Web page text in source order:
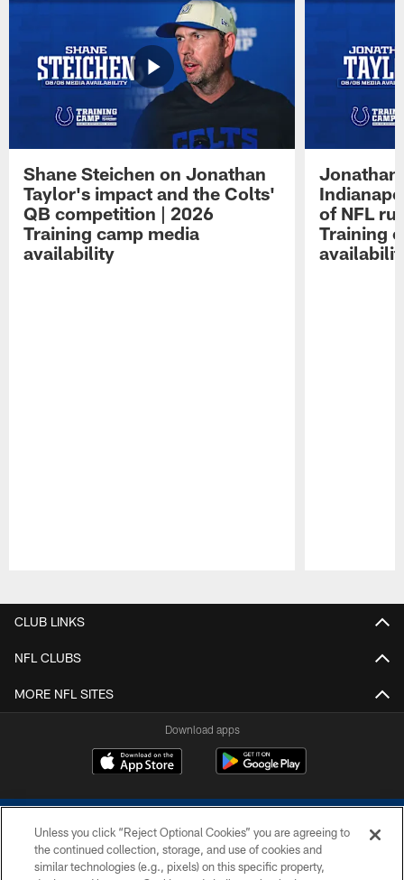
Shane Steichen on Jonathan
Taylor's impact and the Colts'
QB competition | 2026
Training camp media
availability
Jonathan
of NFL
Training
CLUB LINKS
NFL CLUBS
MORE NFL SITES
Download apps
Unless you click “Reject Optional Cookies” you are agreeing to
the continued collection, storage, and use of cookies and
similar technologies (e.g., pixels) on this specific property,